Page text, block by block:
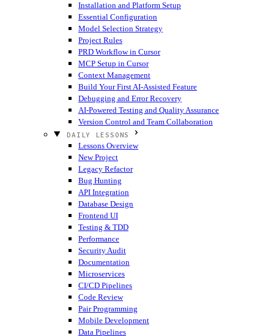
Installation and Platform Setup
Essential Configuration
Model Selection Strategy
Project Rules
PRD Workflow in Cursor
MCP Setup in Cursor
Context Management
Build Your First AI-Assisted Feature
Debugging and Error Recovery
AI-Powered Testing and Quality Assurance
Version Control and Team Collaboration
DAILY LESSONS
Lessons Overview
New Project
Legacy Refactor
Bug Hunting
API Integration
Database Design
Frontend UI
Testing & TDD
Performance
Security Audit
Documentation
Microservices
CI/CD Pipelines
Code Review
Pair Programming
Mobile Development
Data Pipelines